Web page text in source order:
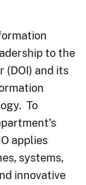
to the
(DOI) and its
To
applies
systems,
innovative